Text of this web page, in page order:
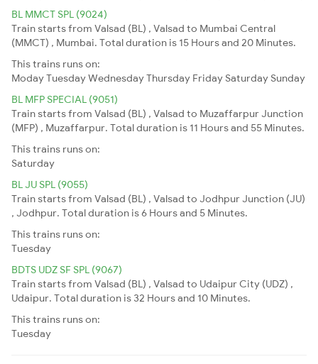
BL MMCT SPL (9024)
Train starts from Valsad (BL) , Valsad to Mumbai Central
(MMCT) , Mumbai. Total duration is 15 Hours and 20 Minutes.
This trains runs on:
ModayTuesdayWednesdayThursday Friday Saturday Sunday
BL MFP SPECIAL (9051)
Train starts from Valsad (BL) , Valsad to Muzaffarpur Junction
(MFP) , Muzaffarpur. Total duration is 11 Hours and 55 Minutes.
This trains runs on:
Saturday
BL JU SPL (9055)
Train starts from Valsad (BL) , Valsad to Jodhpur Junction (JU)
, Jodhpur. Total duration is 6 Hours and 5 Minutes.
This trains runs on:
Tuesday
BDTS UDZ SF SPL (9067)
Train starts from Valsad (BL) , Valsad to Udaipur City (UDZ) ,
Udaipur. Total duration is 32 Hours and 10 Minutes.
This trains runs on:
Tuesday